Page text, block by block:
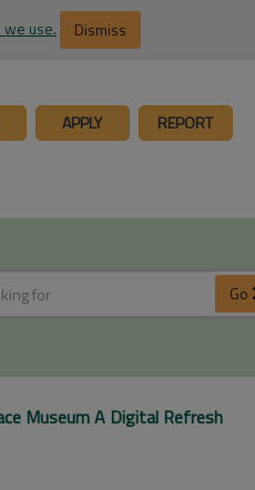
use. Dismiss
APPLY REPORT
Go
Museum A Digital Refresh